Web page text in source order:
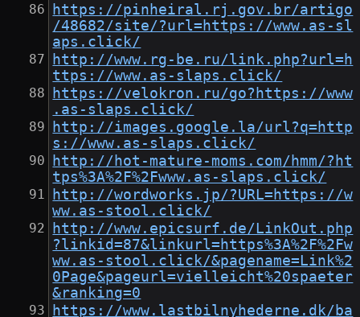
https://pinheiral.rj.gov.br/artigo
/48682/site/?url=https://www.as-sl
aps.click/
http://www.rg-be.ru/link.php?url=h
ttps://www.as-slaps.click/
https://velokron.ru/go?https://www
.as-slaps.click/
http://images.google.la/url?q=http
s://www.as-slaps.click/
http://hot-mature-moms.com/hmm/?ht
tps%3A%2F%2Fwww.as-slaps.click/
http://wordworks.jp/?URL=https://w
ww.as-stool.click/
http://www.epicsurf.de/LinkOut.php
?linkid=87&linkurl=https%3A%2F%2Fw
ww.as-stool.click/&pagename=Link%2
0Page&pageurl=vielleicht%20spaeter
&ranking=0
https://www.lastbilnyhederne.dk/ba